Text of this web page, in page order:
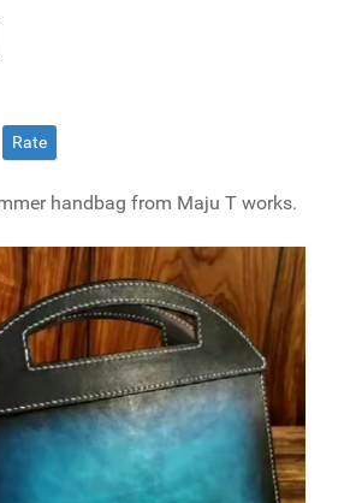
handbag from Maju T works.